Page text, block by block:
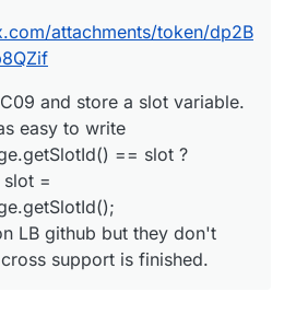
attachments/token/dp2B
and store a slot variable.
easy to write
== slot ?
=
LB github but they don't
support is finished.